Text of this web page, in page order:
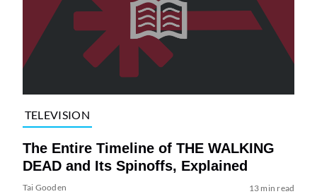
TELEVISION
The Entire Timeline of THE WALKING
DEAD and Its Spinoffs, Explained
Tai Gooden 13 min read